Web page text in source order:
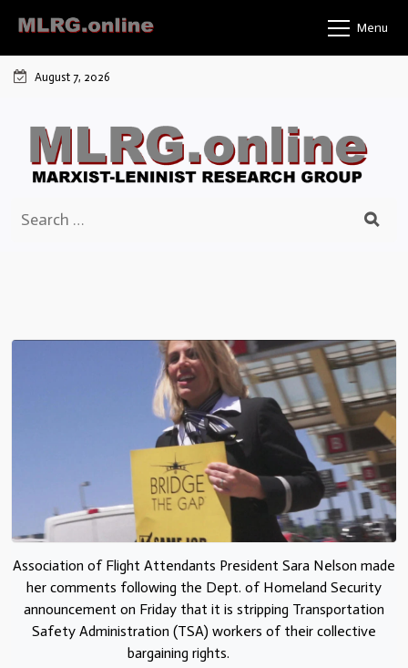
content
Menu
August 7, 2026
for:
Association of Flight Attendants President Sara Nelson made
her comments following the Dept. of Homeland Security
announcement on Friday that it is stripping Transportation
Safety Administration (TSA) workers of their collective
bargaining rights.